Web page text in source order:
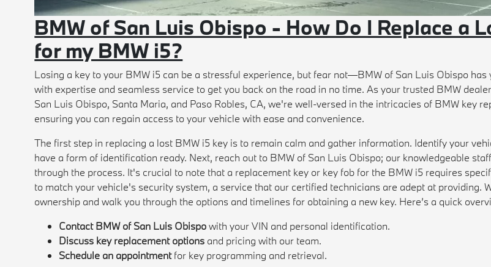
BMW of San Luis Obispo - How Do I Replace a
for my BMW i5?
Losing a key to your BMW i5 can be a stressful experience, but fear not—BMW of San Luis Obispo has
with expertise and seamless service to get you back on the road in no time. As your trusted BMW
San Luis Obispo, Santa Maria, and Paso Robles, CA, we're well-versed in the intricacies of BMW key
ensuring you can regain access to your vehicle with ease and convenience.
The first step in replacing a lost BMW i5 key is to remain calm and gather information. Identify your
have a form of identification ready. Next, reach out to BMW of San Luis Obispo; our knowledgeable
through the process. It's crucial to note that a replacement key or key fob for the BMW i5 requires
to match your vehicle's security system, a service that our certified technicians are adept at providing.
ownership and walk you through the options and timelines for obtaining a new key. Here’s a quick
Contact BMW of San Luis Obispowith your VIN and personal identification.
Discuss key replacement options and pricing with our team.
Schedule an appointmentfor key programming and retrieval.